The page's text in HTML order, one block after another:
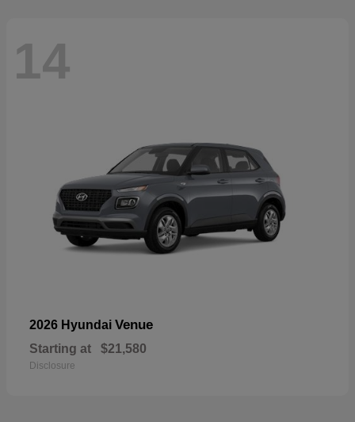
14
2026 Hyundai Venue
Starting at $21,580
Disclosure